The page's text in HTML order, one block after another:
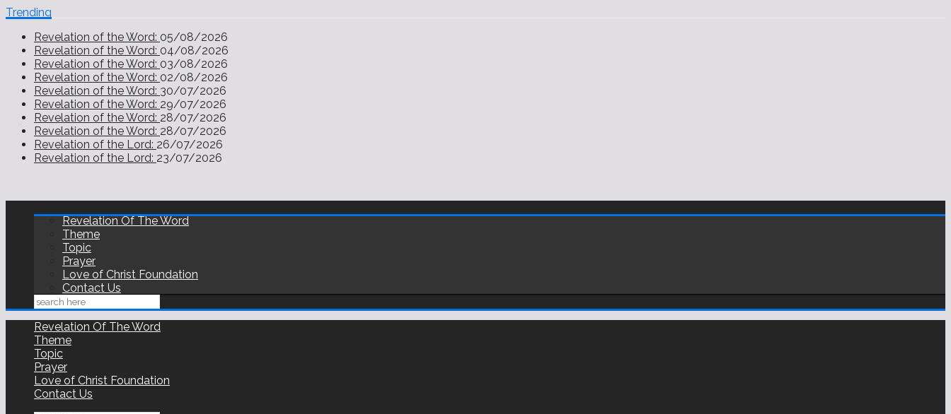
Trending
Revelation of the Word: 05/08/2026
Revelation of the Word: 04/08/2026
Revelation of the Word: 03/08/2026
Revelation of the Word: 02/08/2026
Revelation of the Word: 30/07/2026
Revelation of the Word: 29/07/2026
Revelation of the Word: 28/07/2026
Revelation of the Word: 28/07/2026
Revelation of the Lord: 26/07/2026
Revelation of the Lord: 23/07/2026
Revelation Of The Word
Theme
Topic
Prayer
Love of Christ Foundation
Contact Us
Revelation Of The Word
Theme
Topic
Prayer
Love of Christ Foundation
Contact Us